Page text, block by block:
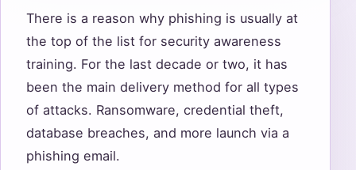
There is a reason why phishing is usually at
the top of the list for security awareness
training. For the last decade or two, it has
been the main delivery method for all types
of attacks. Ransomware, credential theft,
database breaches, and more launch via a
phishing email.